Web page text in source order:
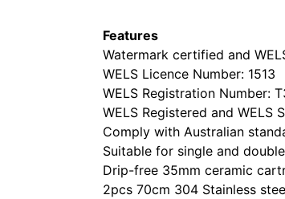
Features
Watermark certified and
WELS Licence Number: 1513
WELS Registration Number:
WELS Registered and WELS
Comply with Australian
Suitable for single and
Drip-free 35mm ceramic
2pcs 70cm 304 Stainless